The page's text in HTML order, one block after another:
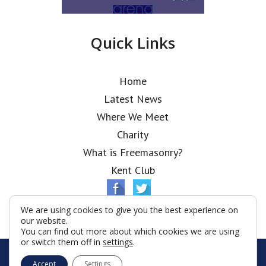
Quick Links
Home
Latest News
Where We Meet
Charity
What is Freemasonry?
Kent Club
© Ionic Lodge 2026
We are using cookies to give you the best experience on
our website.
You can find out more about which cookies we are using
or switch them off in settings.
Accept Settings